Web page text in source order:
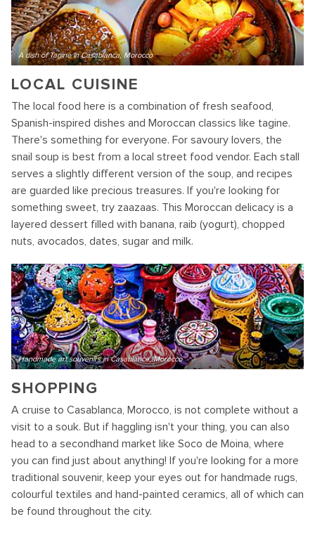
A dish of Tagine in Casablanca, Morocco
LOCAL CUISINE
The local food here is a combination of fresh seafood,
Spanish-inspired dishes and Moroccan classics like tagine.
There's something for everyone. For savoury lovers, the
snail soup is best from a local street food vendor. Each stall
serves a slightly different version of the soup, and recipes
are guarded like precious treasures. If you're looking for
something sweet, try zaazaas. This Moroccan delicacy is a
layered dessert filled with banana, raib (yogurt), chopped
nuts, avocados, dates, sugar and milk.
Handmade art souvenirs in Casablanca, Morocco
SHOPPING
A cruise to Casablanca, Morocco, is not complete without a
visit to a souk. But if haggling isn't your thing, you can also
head to a secondhand market like Soco de Moina, where
you can find just about anything! If you're looking for a more
traditional souvenir, keep your eyes out for handmade rugs,
colourful textiles and hand-painted ceramics, all of which can
be found throughout the city.